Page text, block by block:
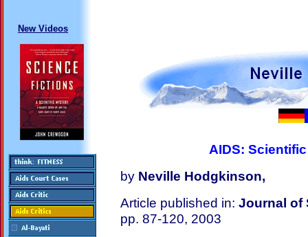
New Videos
AIDS:
by Neville Hodgkinson,
Article published in: Journal of
pp. 87-120, 2003